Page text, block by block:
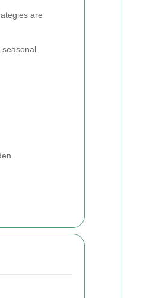
are
seasonal